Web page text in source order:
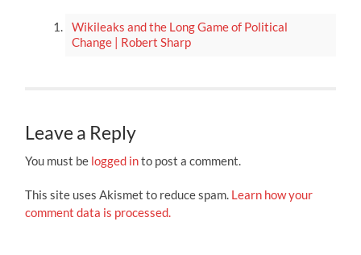
Wikileaks and the Long Game of Political
Change | Robert Sharp
Leave a Reply
You must be logged into post a comment.
This site uses Akismet to reduce spam. Learn how your
comment data is processed.